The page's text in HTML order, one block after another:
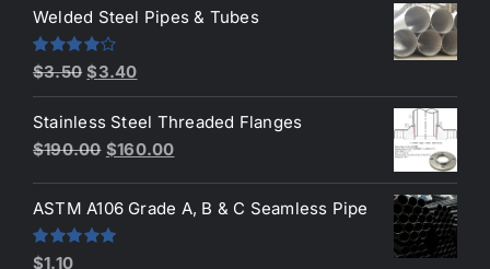
was:
$4.20.
is:
Welded Steel Pipes & Tubes
Rated
4.00
out
of 5
$3.50 Original
price
was:
$3.50.
$3.40Current
price
is:
$3.40.
Stainless Steel Threaded Flanges
$190.00 Original
was:
$190.00.
$160.00Current
is:
ASTM A106 Grade A, B & C Seamless Pipe
Rated
$1.10